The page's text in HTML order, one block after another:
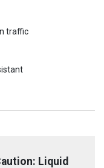
traffic
Liquid